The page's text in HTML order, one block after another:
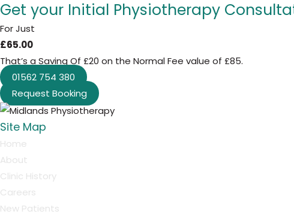
Get your Initial Physiotherapy
For Just
£65.00
That’s a Saving Of £20 on the Normal Fee value of £85.
01562 754 380
Request Booking
Site Map
Home
About
Clinic History
Careers
New Patients